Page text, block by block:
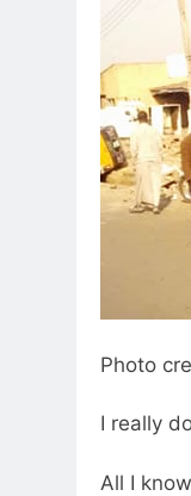
Photo
I really
All I